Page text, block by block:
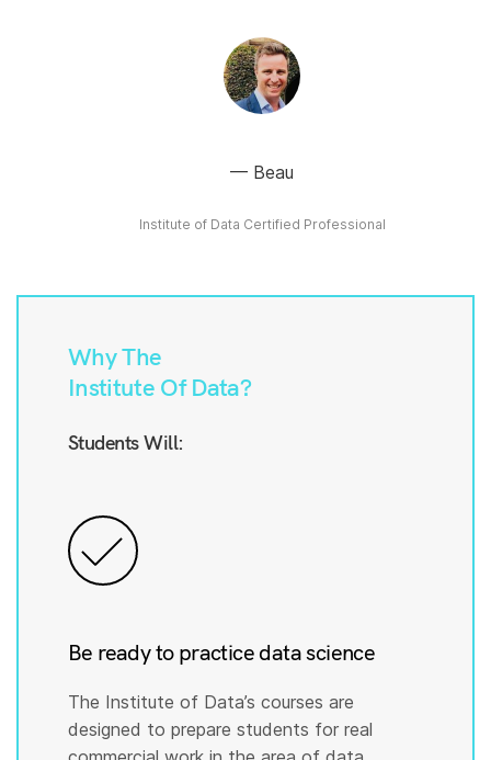
Beau
Institute of Data Certified Professional
Why The
Institute Of Data?
Students Will:
Be ready to practice data science
The Institute of Data’s courses are
designed to prepare students for real